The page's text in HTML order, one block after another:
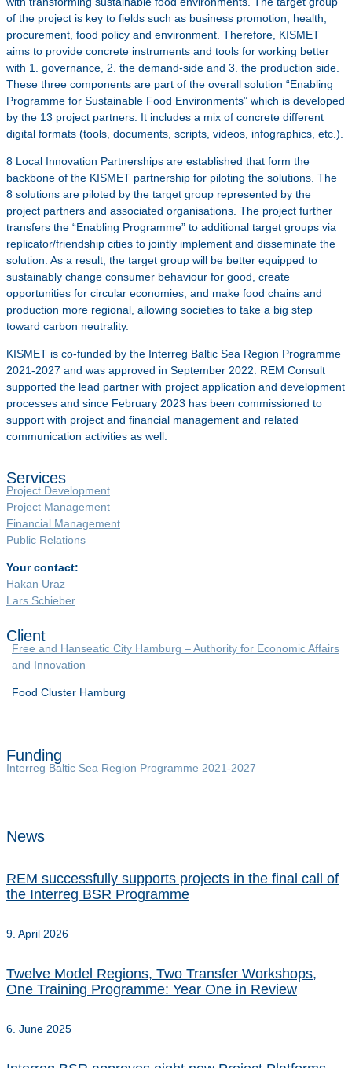
of the project is key to fields such as business promotion, health,
procurement, food policy and environment. Therefore, KISMET
aims to provide concrete instruments and tools for working better
with 1. governance, 2. the demand-side and 3. the production side.
These three components are part of the overall solution “Enabling
Programme for Sustainable Food Environments” which is developed
by the 13 project partners. It includes a mix of concrete different
digital formats (tools, documents, scripts, videos, infographics, etc.).
8 Local Innovation Partnerships are established that form the
backbone of the KISMET partnership for piloting the solutions. The
8 solutions are piloted by the target group represented by the
project partners and associated organisations. The project further
transfers the “Enabling Programme” to additional target groups via
replicator/friendship cities to jointly implement and disseminate the
solution. As a result, the target group will be better equipped to
sustainably change consumer behaviour for good, create
opportunities for circular economies, and make food chains and
production more regional, allowing societies to take a big step
toward carbon neutrality.
KISMET is co-funded by the Interreg Baltic Sea Region Programme
2021-2027 and was approved in September 2022. REM Consult
supported the lead partner with project application and development
processes and since February 2023 has been commissioned to
support with project and financial management and related
communication activities as well.
Services
Project Development
Project Management
Financial Management
Public Relations
Your contact:
Hakan Uraz
Lars Schieber
Client
Free and Hanseatic City Hamburg – Authority for Economic Affairs
and Innovation
Food Cluster Hamburg
Funding
Interreg Baltic Sea Region Programme 2021-2027
News
REM successfully supports projects in the final call of
the Interreg BSR Programme
9. April 2026
Twelve Model Regions, Two Transfer Workshops,
One Training Programme: Year One in Review
6. June 2025